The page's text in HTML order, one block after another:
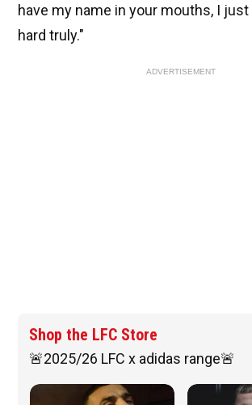
have my name in your mouths, I
hard truly."
ADVERTISEMENT
Shop the LFC Store
🚨2025/26 LFC x adidas range🚨